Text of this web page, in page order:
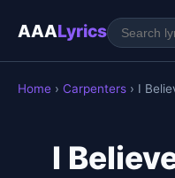
AAALyrics
Home › Carpenters › I
I